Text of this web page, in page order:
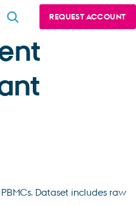
REQUEST ACCOUNT
Dataset includes raw